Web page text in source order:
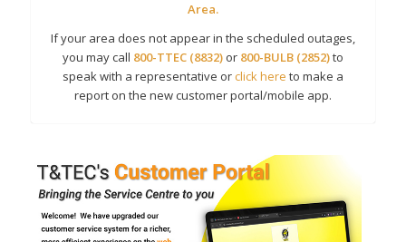
Area.
If your area does not appear in the scheduled outages,
you may call 800-TTEC (8832)or 800-BULB (2852)to
speak with a representative orclick here to make a
report on the new customer portal/mobile app.